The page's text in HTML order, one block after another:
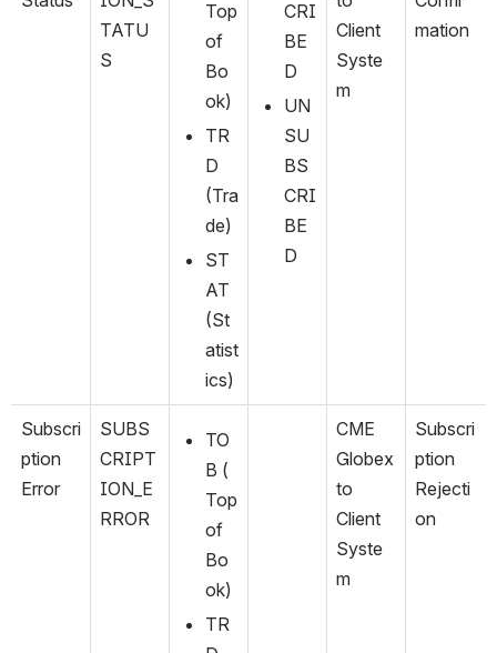
TATU
S
Top
of
Bo
ok)
TR
D
(Tra
de)
ST
AT
(St
atist
ics)
CRI
BE
D
UN
SU
BS
CRI
BE
D
Client
Syste
m
mation
Subscri
ption
Error
SUBS
CRIPT
ION_E
RROR
TO
B (
Top
of
Bo
ok)
TR
CME
Globex
to
Client
Syste
m
Subscri
ption
Rejecti
on